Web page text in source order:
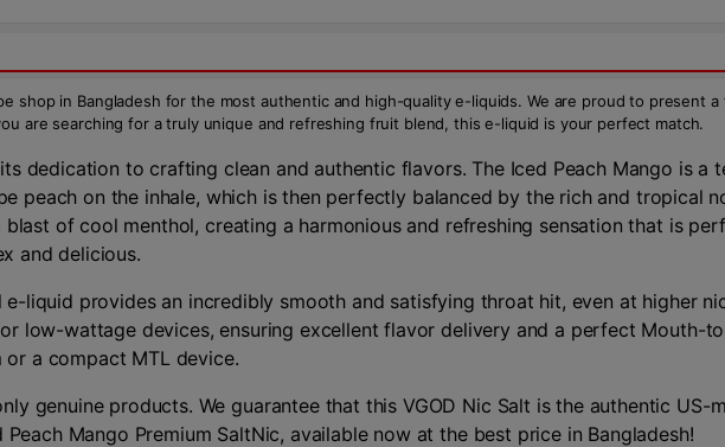
shop in Bangladesh for the most authentic and high-quality e-liquids. We are proud to present
are searching for a truly unique and refreshing fruit blend, this e-liquid is your perfect match.
dedication to crafting clean and authentic flavors. The Iced Peach Mango is a
peach on the inhale, which is then perfectly balanced by the rich and tropical
of cool menthol, creating a harmonious and refreshing sensation that is
and delicious.
liquid provides an incredibly smooth and satisfying throat hit, even at higher
low-wattage devices, ensuring excellent flavor delivery and a perfect Mouth-
a compact MTL device.
genuine products. We guarantee that this VGOD Nic Salt is the authentic
Mango Premium SaltNic, available now at the best price in Bangladesh!